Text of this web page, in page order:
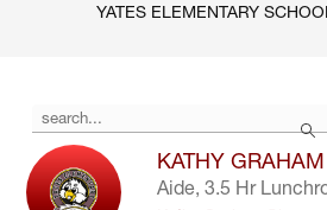
YATES ELEMENTARY
Search
the
search
field
above
KATHY GRAHAM
Aide, 3.5 Hr